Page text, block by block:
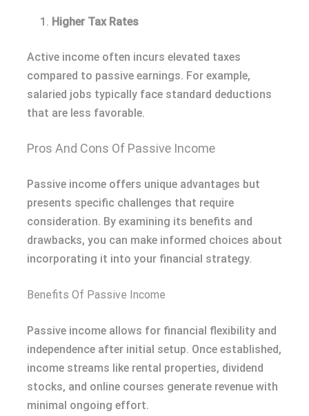
Higher Tax Rates
Active income often incurs elevated taxes
compared to passive earnings. For example,
salaried jobs typically face standard deductions
that are less favorable.
Pros And Cons Of Passive Income
Passive income offers unique advantages but
presents specific challenges that require
consideration. By examining its benefits and
drawbacks, you can make informed choices about
incorporating it into your financial strategy.
Benefits Of Passive Income
Passive income allows for financial flexibility and
independence after initial setup. Once established,
income streams like rental properties, dividend
stocks, and online courses generate revenue with
minimal ongoing effort.